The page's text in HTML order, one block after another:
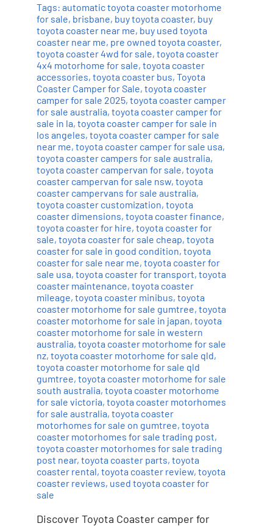
Tags: automatic toyota coaster motorhome
for sale, brisbane, buy toyota coaster, buy
toyota coaster near me, buy used toyota
coaster near me, pre owned toyota coaster,
toyota coaster 4wd for sale, toyota coaster
4x4 motorhome for sale, toyota coaster
accessories, toyota coaster bus, Toyota
Coaster Camper for Sale, toyota coaster
camper for sale 2025, toyota coaster camper
for sale australia, toyota coaster camper for
sale in la, toyota coaster camper for sale in
los angeles, toyota coaster camper for sale
near me, toyota coaster camper for sale usa,
toyota coaster campers for sale australia,
toyota coaster campervan for sale, toyota
coaster campervan for sale nsw, toyota
coaster campervans for sale australia,
toyota coaster customization, toyota
coaster dimensions, toyota coaster finance,
toyota coaster for hire, toyota coaster for
sale, toyota coaster for sale cheap, toyota
coaster for sale in good condition, toyota
coaster for sale near me, toyota coaster for
sale usa, toyota coaster for transport, toyota
coaster maintenance, toyota coaster
mileage, toyota coaster minibus, toyota
coaster motorhome for sale gumtree, toyota
coaster motorhome for sale in japan, toyota
coaster motorhome for sale in western
australia, toyota coaster motorhome for sale
nz, toyota coaster motorhome for sale qld,
toyota coaster motorhome for sale qld
gumtree, toyota coaster motorhome for sale
south australia, toyota coaster motorhome
for sale victoria, toyota coaster motorhomes
for sale australia, toyota coaster
motorhomes for sale on gumtree, toyota
coaster motorhomes for sale trading post,
toyota coaster motorhomes for sale trading
post near, toyota coaster parts, toyota
coaster rental, toyota coaster review, toyota
coaster reviews, used toyota coaster for
sale
Discover Toyota Coaster camper for